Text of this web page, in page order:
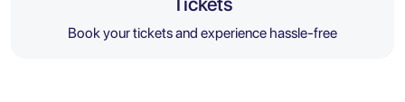
Book your tickets and experience hassle-free